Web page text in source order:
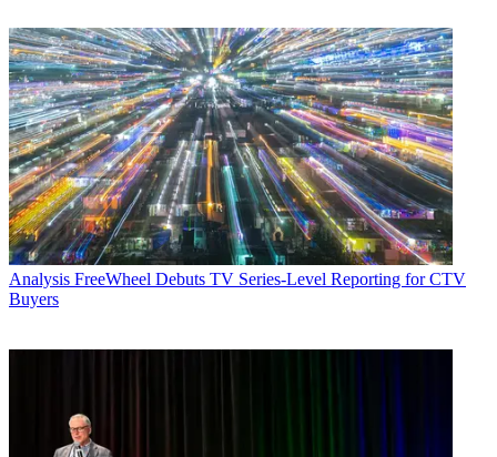
Analysis FreeWheel Debuts TV Series-Level Reporting for CTV
Buyers